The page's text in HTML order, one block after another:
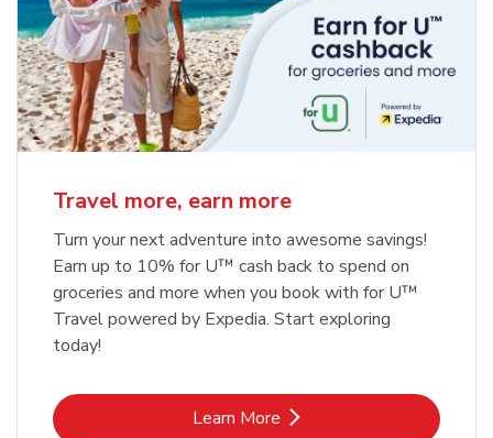
Travel more, earn more
Turn your next adventure into awesome savings!
Earn up to 10% for U™ cash back to spend on
groceries and more when you book with for U™
Travel powered by Expedia. Start exploring
today!
Learn MoreLink Opens in New Tab